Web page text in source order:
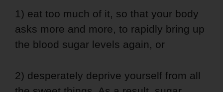
1) eat too much of it, so that your body
asks more and more, to rapidly bring up
the blood sugar levels again, or
2) desperately deprive yourself from all